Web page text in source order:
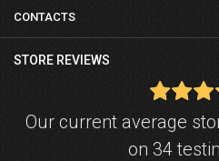
CONTACTS
STORE REVIEWS
Our current average
on 34